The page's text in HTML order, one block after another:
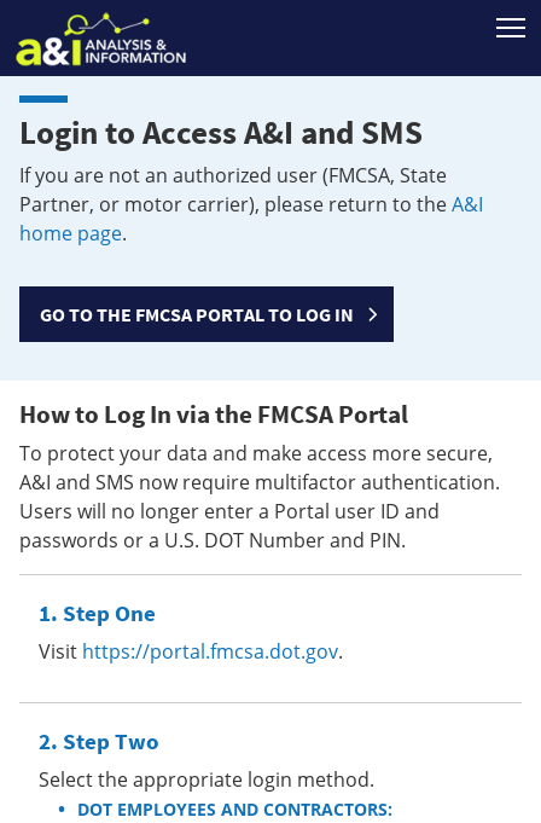
Login to Access A&I and SMS
If you are not an authorized user (FMCSA, State
Partner, or motor carrier), please return to theA&I
home page.
GO TO THE FMCSA PORTAL TO LOG IN
How to Log In via the FMCSA Portal
To protect your data and make access more secure,
A&I and SMS now require multifactor authentication.
Users will no longer enter a Portal user ID and
passwords or a U.S. DOT Number and PIN.
Step One
Visit https://portal.fmcsa.dot.gov.
Step Two
Select the appropriate login method.
DOT EMPLOYEES AND CONTRACTORS: